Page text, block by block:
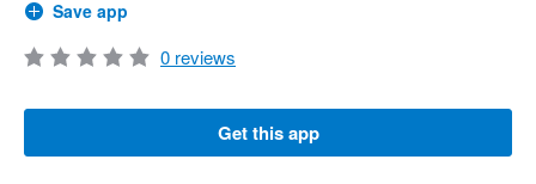
Save app
0 reviews
Get this app